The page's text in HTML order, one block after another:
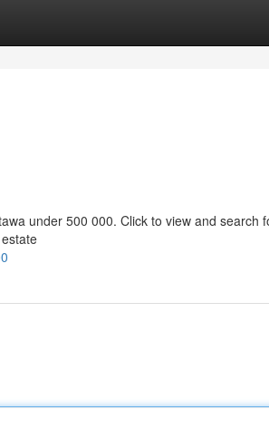
under 500 000. Click to view and search